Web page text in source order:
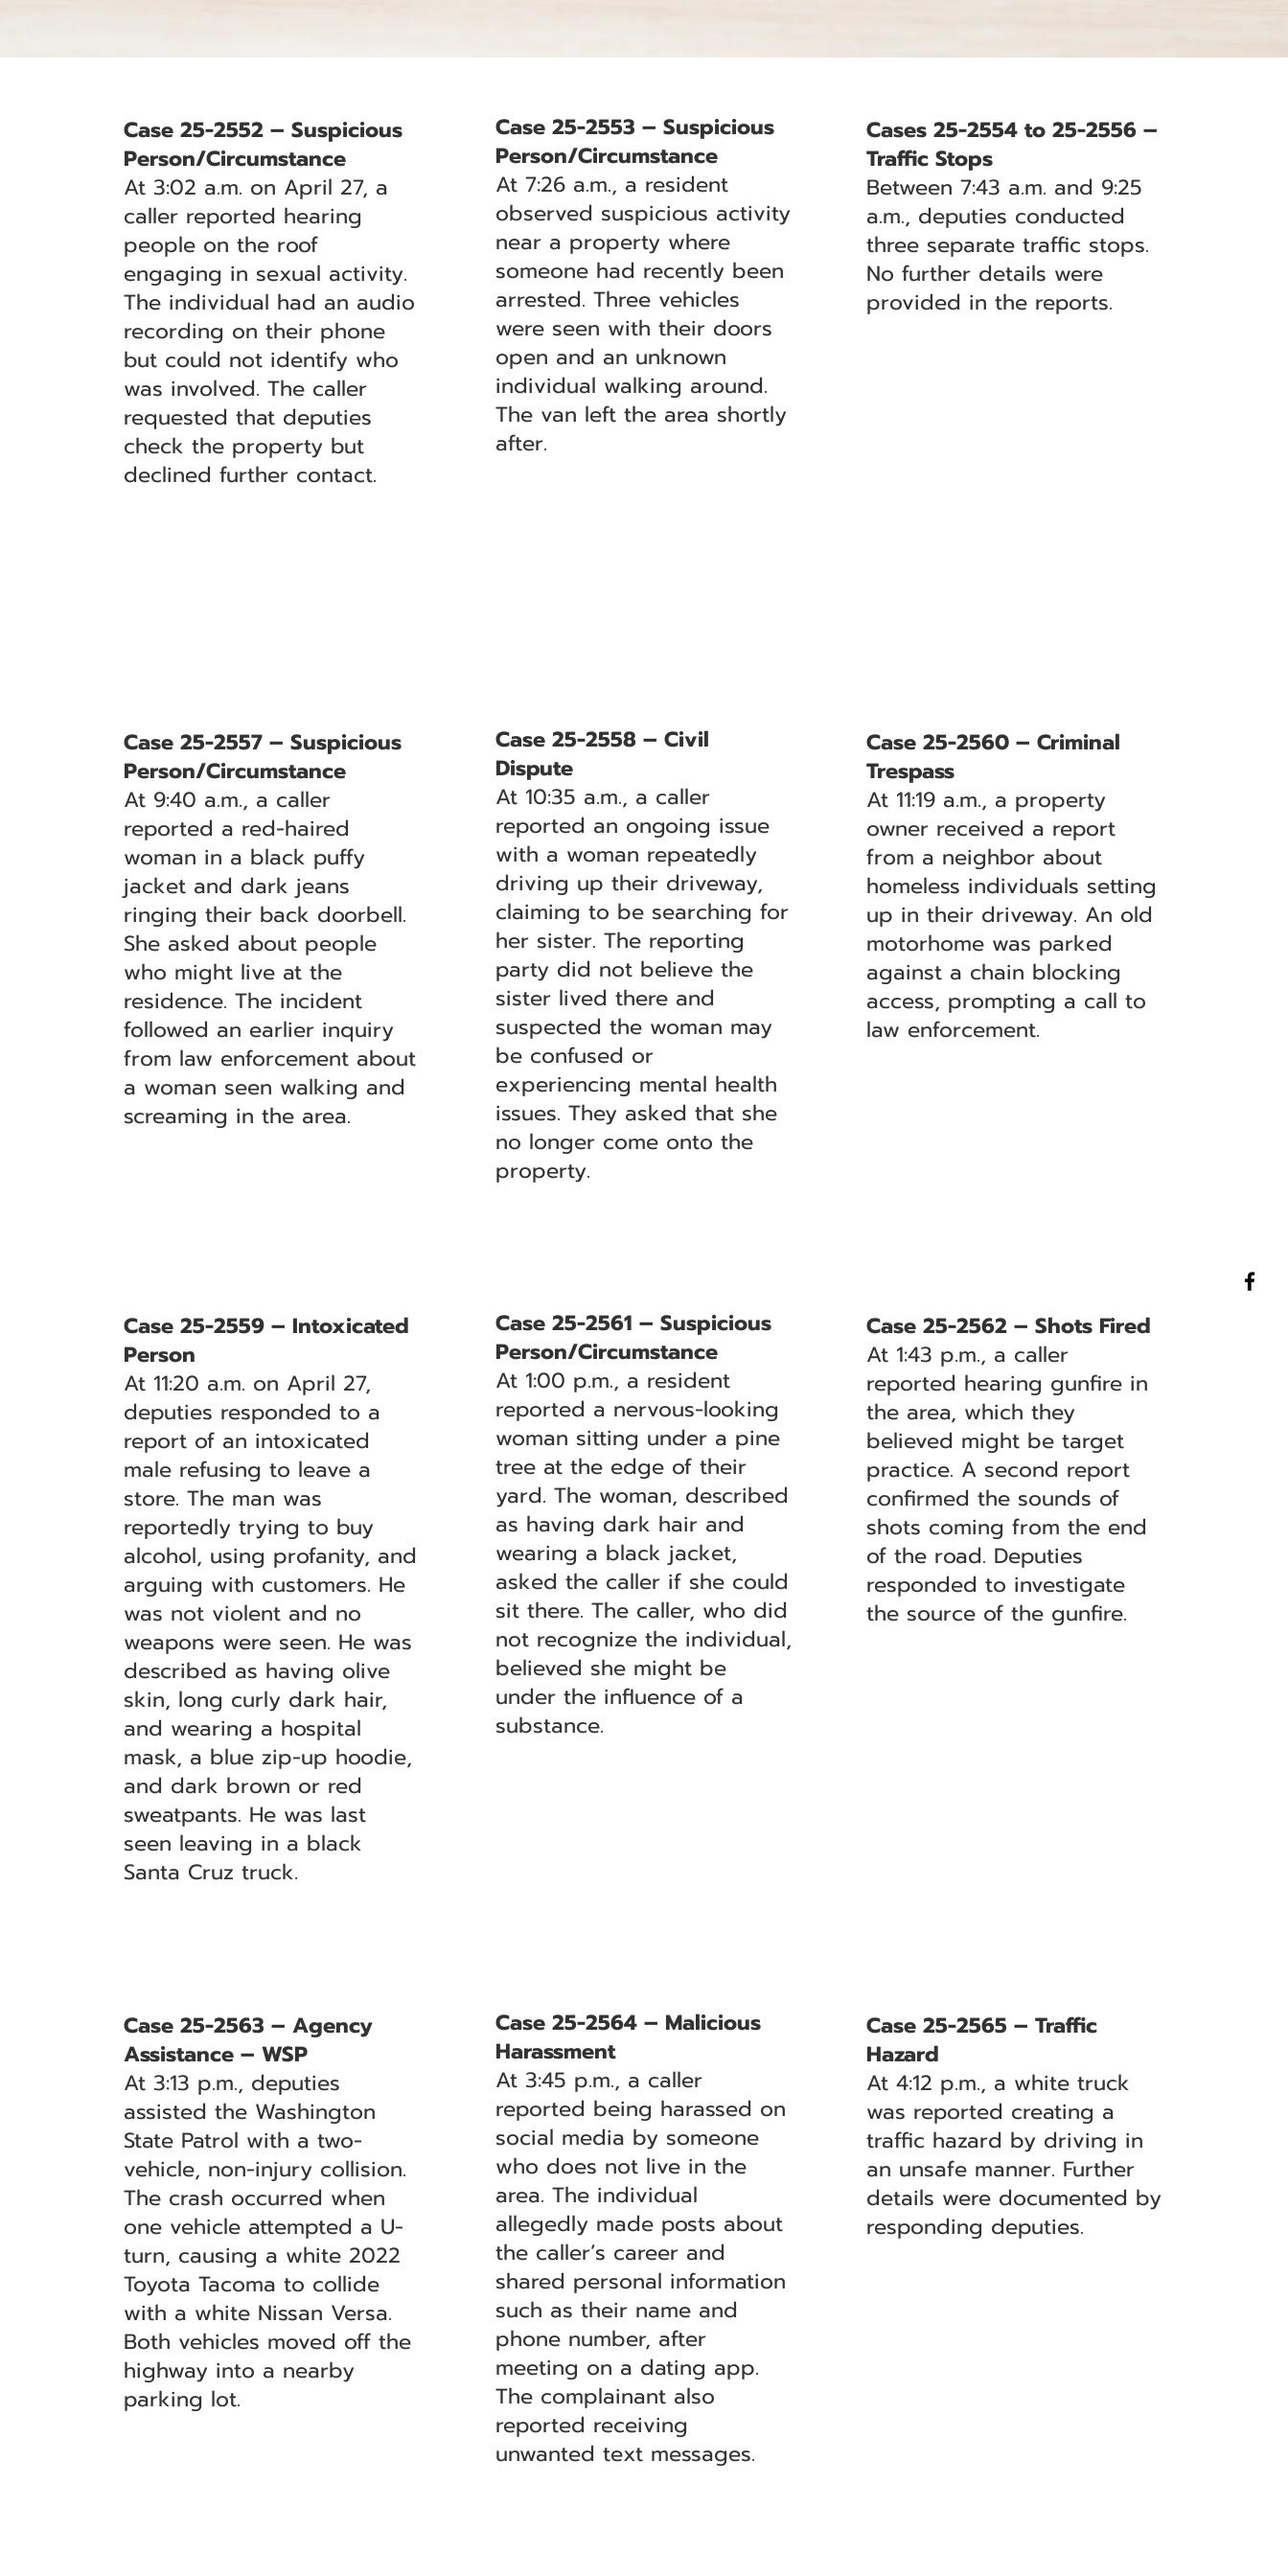
Case 25-2552 – Suspicious
Person/Circumstance
At 3:02 a.m. on April 27, a
caller reported hearing
people on the roof
engaging in sexual activity.
The individual had an audio
recording on their phone
but could not identify who
was involved. The caller
requested that deputies
check the property but
declined further contact.
Case 25-2553 – Suspicious
Person/Circumstance
At 7:26 a.m., a resident
observed suspicious activity
near a property where
someone had recently been
arrested. Three vehicles
were seen with their doors
open and an unknown
individual walking around.
The van left the area shortly
after.
Cases 25-2554 to 25-2556 –
Traffic Stops
Between 7:43 a.m. and 9:25
a.m., deputies conducted
three separate traffic stops.
No further details were
provided in the reports.
Case 25-2557 – Suspicious
Person/Circumstance
At 9:40 a.m., a caller
reported a red-haired
woman in a black puffy
jacket and dark jeans
ringing their back doorbell.
She asked about people
who might live at the
residence. The incident
followed an earlier inquiry
from law enforcement about
a woman seen walking and
screaming in the area.
Case 25-2558 – Civil
Dispute
At 10:35 a.m., a caller
reported an ongoing issue
with a woman repeatedly
driving up their driveway,
claiming to be searching for
her sister. The reporting
party did not believe the
sister lived there and
suspected the woman may
be confused or
experiencing mental health
issues. They asked that she
no longer come onto the
property.
Case 25-2560 – Criminal
Trespass
At 11:19 a.m., a property
owner received a report
from a neighbor about
homeless individuals setting
up in their driveway. An old
motorhome was parked
against a chain blocking
access, prompting a call to
law enforcement.
Case 25-2559 – Intoxicated
Person
At 11:20 a.m. on April 27,
deputies responded to a
report of an intoxicated
male refusing to leave a
store. The man was
reportedly trying to buy
alcohol, using profanity, and
arguing with customers. He
was not violent and no
weapons were seen. He was
described as having olive
skin, long curly dark hair,
and wearing a hospital
mask, a blue zip-up hoodie,
and dark brown or red
sweatpants. He was last
seen leaving in a black
Santa Cruz truck.
Case 25-2561 – Suspicious
Person/Circumstance
At 1:00 p.m., a resident
reported a nervous-looking
woman sitting under a pine
tree at the edge of their
yard. The woman, described
as having dark hair and
wearing a black jacket,
asked the caller if she could
sit there. The caller, who did
not recognize the individual,
believed she might be
under the influence of a
substance.
Case 25-2562 – Shots Fired
At 1:43 p.m., a caller
reported hearing gunfire in
the area, which they
believed might be target
practice. A second report
confirmed the sounds of
shots coming from the end
of the road. Deputies
responded to investigate
the source of the gunfire.
Case 25-2563 – Agency
Assistance – WSP
At 3:13 p.m., deputies
assisted the Washington
State Patrol with a two-
vehicle, non-injury collision.
The crash occurred when
one vehicle attempted a U-
turn, causing a white 2022
Toyota Tacoma to collide
with a white Nissan Versa.
Both vehicles moved off the
highway into a nearby
parking lot.
Case 25-2564 – Malicious
Harassment
At 3:45 p.m., a caller
reported being harassed on
social media by someone
who does not live in the
area. The individual
allegedly made posts about
the caller’s career and
shared personal information
such as their name and
phone number, after
meeting on a dating app.
The complainant also
reported receiving
unwanted text messages.
Case 25-2565 – Traffic
Hazard
At 4:12 p.m., a white truck
was reported creating a
traffic hazard by driving in
an unsafe manner. Further
details were documented by
responding deputies.